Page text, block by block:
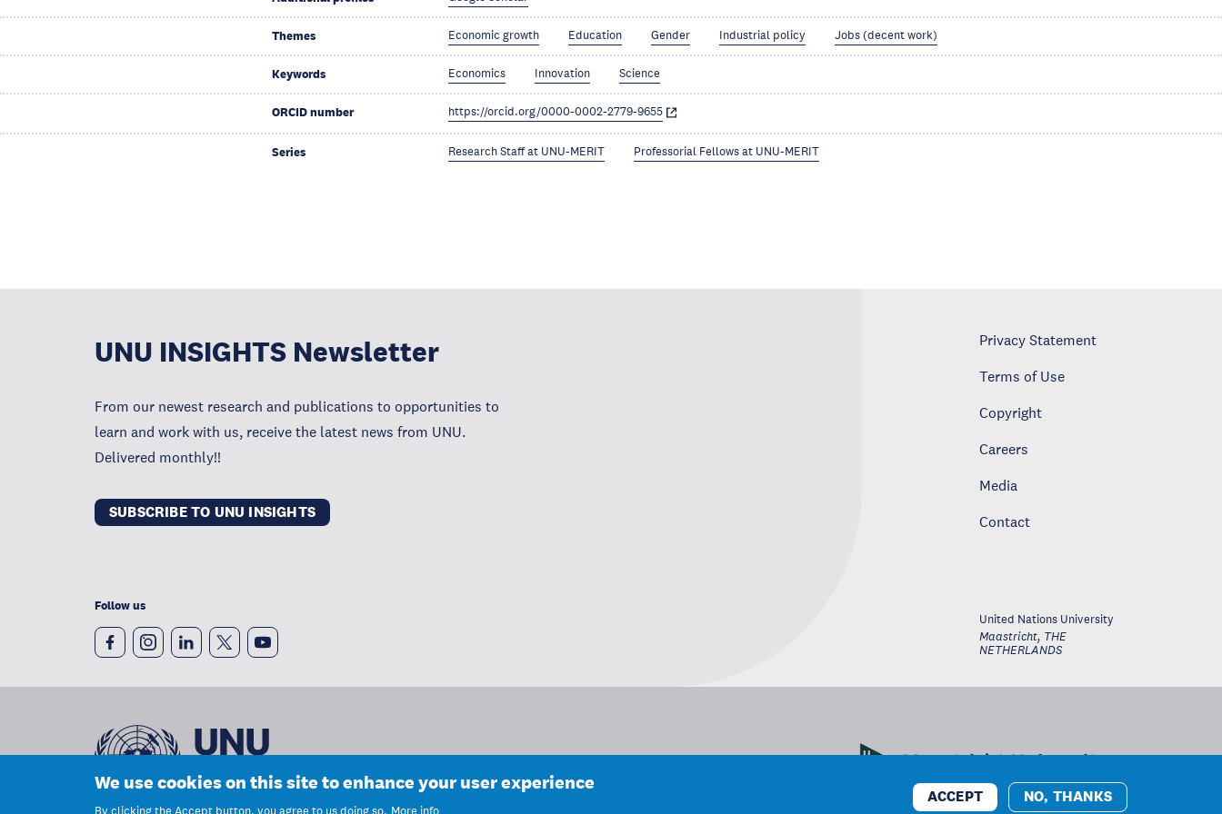
Themes Economic growth Education Gender Industrial policy Jobs (decent work)
Keywords Economics Innovation Science
ORCID number https://orcid.org/0000-0002-2779-9655
Series Research Staff at UNU-MERIT Professorial Fellows at UNU-MERIT
UNU INSIGHTS Newsletter
From our newest research and publications to opportunities to
learn and work with us, receive the latest news from UNU.
Delivered monthly!!
SUBSCRIBE TO UNU INSIGHTS
Follow us
Privacy Statement
Terms of Use
Copyright
Careers
Media
Contact
United Nations University
Maastricht, THE
NETHERLANDS
We use cookies on this site to enhance your user experience
ACCEPT NO, THANKS